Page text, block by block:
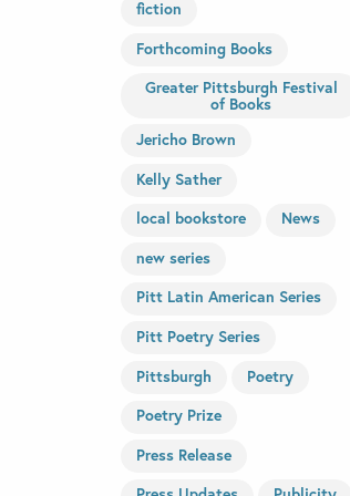
fiction
Forthcoming Books
Greater Pittsburgh Festival
of Books
Jericho Brown
Kelly Sather
local bookstore
News
new series
Pitt Latin American Series
Pitt Poetry Series
Pittsburgh
Poetry
Poetry Prize
Press Release